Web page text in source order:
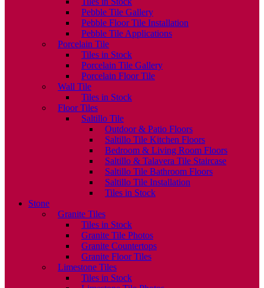
Pebble Tile Gallery
Pebble Floor Tile Installation
Pebble Tile Applications
Porcelain Tile
Tiles in Stock
Porcelain Tile Gallery
Porcelain Floor Tile
Wall Tile
Tiles in Stock
Floor Tiles
Saltillo Tile
Outdoor & Patio Floors
Saltillo Tile Kitchen Floors
Bedroom & Living Room Floors
Saltillo & Talavera Tile Staircase
Saltillo Tile Bathroom Floors
Saltillo Tile Installation
Tiles in Stock
Stone
Granite Tiles
Tiles in Stock
Granite Tile Photos
Granite Countertops
Granite Floor Tiles
Limestone Tiles
Tiles in Stock